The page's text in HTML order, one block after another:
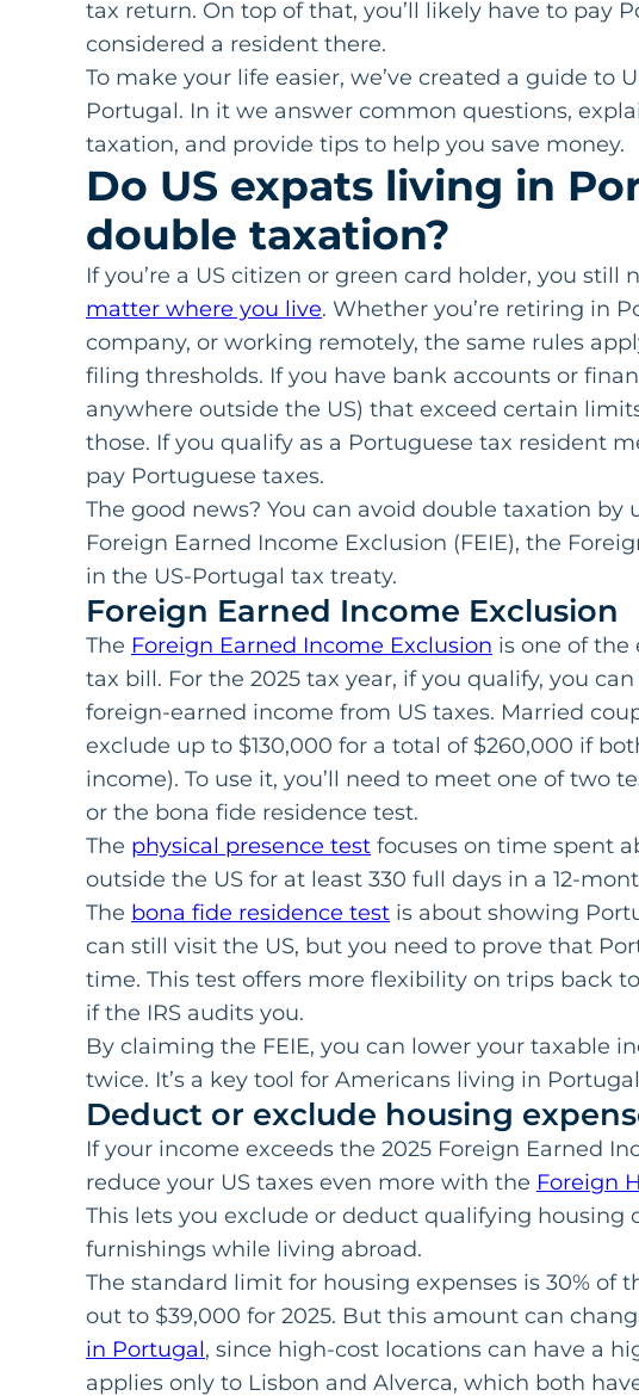
tax return. On top of that, you’ll likely have to pay
considered a resident there.
To make your life easier, we’ve created a guide to
Portugal. In it we answer common questions,
taxation, and provide tips to help you save money.
Do US expats living in
double taxation?
If you’re a US citizen or green card holder, you still
matter where you live. Whether you’re retiring in
company, or working remotely, the same rules
filing thresholds. If you have bank accounts or
anywhere outside the US) that exceed certain
those. If you qualify as a Portuguese tax resident
pay Portuguese taxes.
The good news? You can avoid double taxation by
Foreign Earned Income Exclusion (FEIE), the
in the US-Portugal tax treaty.
Foreign Earned Income Exclusion
The Foreign Earned Income Exclusion is one of the
tax bill. For the 2025 tax year, if you qualify, you
foreign-earned income from US taxes. Married
exclude up to $130,000 for a total of $260,000 if
income). To use it, you’ll need to meet one of two
or the bona fide residence test.
The physical presence test focuses on time spent
outside the US for at least 330 full days in a 12-
The bona fide residence test is about showing
can still visit the US, but you need to prove that
time. This test offers more flexibility on trips back
if the IRS audits you.
By claiming the FEIE, you can lower your taxable
twice. It’s a key tool for Americans living in
Deduct or exclude housing
If your income exceeds the 2025 Foreign Earned
reduce your US taxes even more with the Foreign
This lets you exclude or deduct qualifying housing
furnishings while living abroad.
The standard limit for housing expenses is 30% of
out to $39,000 for 2025. But this amount can
in Portugal, since high-cost locations can have a
applies only to Lisbon and Alverca, which both